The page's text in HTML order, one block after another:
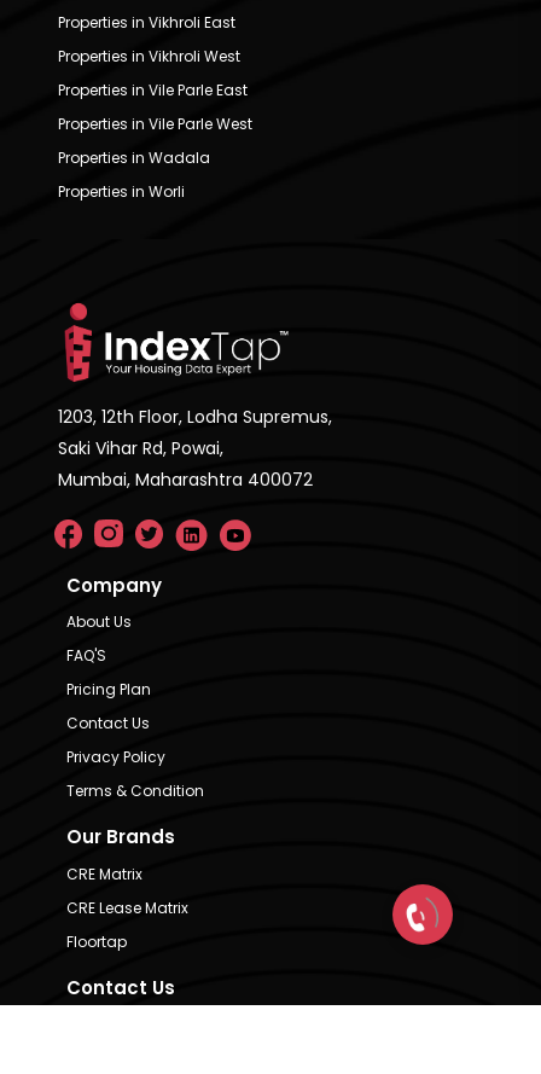
Properties in Vikhroli East
Properties in Vikhroli West
Properties in Vile Parle East
Properties in Vile Parle West
Properties in Wadala
Properties in Worli
1203, 12th Floor, Lodha Supremus,
Saki Vihar Rd, Powai,
Mumbai, Maharashtra 400072
Company
About Us
FAQ'S
Pricing Plan
Contact Us
Privacy Policy
Terms & Condition
Our Brands
CRE Matrix
CRE Lease Matrix
Floortap
Contact Us